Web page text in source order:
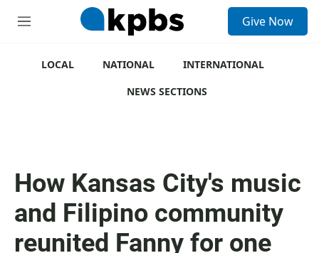
M
Give Now
LOCAL NATIONAL
INTERNATIONAL
NEWS SECTIONS
How Kansas City's music
and Filipino community
reunited Fanny for one